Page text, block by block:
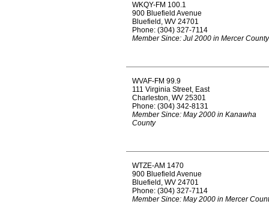
WKQY-FM 100.1
900 Bluefield Avenue
Bluefield, WV 24701
Phone: (304) 327-7114
Member Since: Jul 2000 in Mercer County
WVAF-FM 99.9
111 Virginia Street, East
Charleston, WV 25301
Phone: (304) 342-8131
Member Since: May 2000 in Kanawha
County
WTZE-AM 1470
900 Bluefield Avenue
Bluefield, WV 24701
Phone: (304) 327-7114
Member Since: May 2000 in Mercer